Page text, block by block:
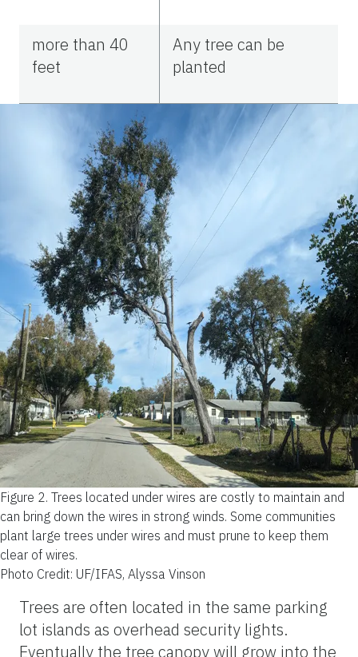
more than 40
feet
Any tree can be
planted
Figure 2. Trees located under wires are costly to maintain and
can bring down the wires in strong winds. Some communities
plant large trees under wires and must prune to keep them
clear of wires.
Photo Credit: UF/IFAS, Alyssa Vinson
Trees are often located in the same parking
lot islands as overhead security lights.
Eventually the tree canopy will grow into the